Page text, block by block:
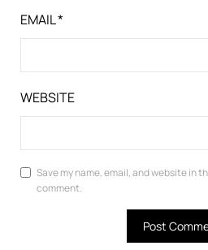
EMAIL*
WEBSITE
Save my name, email, and website in
comment.